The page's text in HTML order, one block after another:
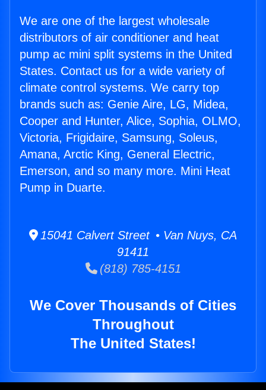
We are one of the largest wholesale
distributors of air conditioner and heat
pump ac mini split systems in the United
States. Contact us for a wide variety of
climate control systems. We carry top
brands such as: Genie Aire, LG, Midea,
Cooper and Hunter, Alice, Sophia, OLMO,
Victoria, Frigidaire, Samsung, Soleus,
Amana, Arctic King, General Electric,
Emerson, and so many more. Mini Heat
Pump in Duarte.
15041 Calvert Street • Van Nuys, CA
91411
(818) 785-4151
We Cover Thousands of Cities
Throughout
The United States!